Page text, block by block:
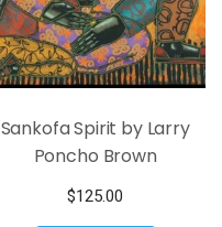
Sankofa Spirit by Larry
Poncho Brown
$125.00